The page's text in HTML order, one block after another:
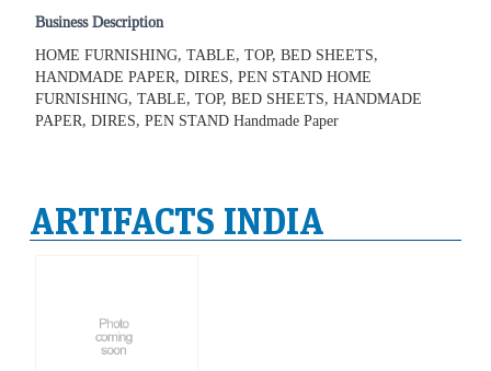
Business Description
HOME FURNISHING, TABLE, TOP, BED SHEETS,
HANDMADE PAPER, DIRES, PEN STAND HOME
FURNISHING, TABLE, TOP, BED SHEETS, HANDMADE
PAPER, DIRES, PEN STAND Handmade Paper
ARTIFACTS INDIA